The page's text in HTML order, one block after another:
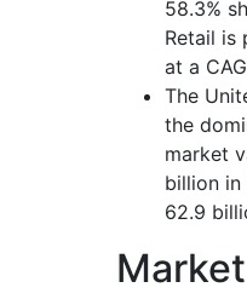
58.3%
Retail is
at a
The
the
market
billion in
62.9